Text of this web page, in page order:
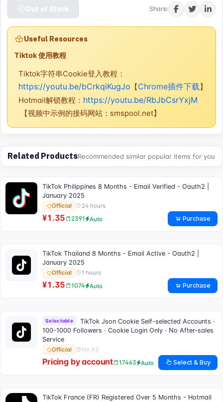
Out of Stock Share:
Useful Resources
Tiktok 使用教程
Tiktok字符串Cookie登入教程：
https://youtu.be/bCrkqiKugJo 【Chrome插件下载】
Hotmail解锁教程： https://youtu.be/RbJbCsrYxjM
【视频中示例的接码网站：smspool.net】
Related ProductsRecommended similar popular items for you
TikTok Philippines 8 Months - Email Verified - Oauth2 |
January 2025
Official 24 hours
¥1.35 2391 Auto Purchase
TikTok Thailand 8 Months - Email Active - Oauth2 |
January 2025
Official 1 hours
¥1.35 1074 Auto Purchase
Selectable
TikTok Json Cookie Self-selected Accounts ·
100-1000 Followers · Cookie Login Only · No After-sales
Service
Official No AS
Pricing by account 17463 Auto Select & Buy
TikTok France (FR) Registered Over 5 Months - Hotmail